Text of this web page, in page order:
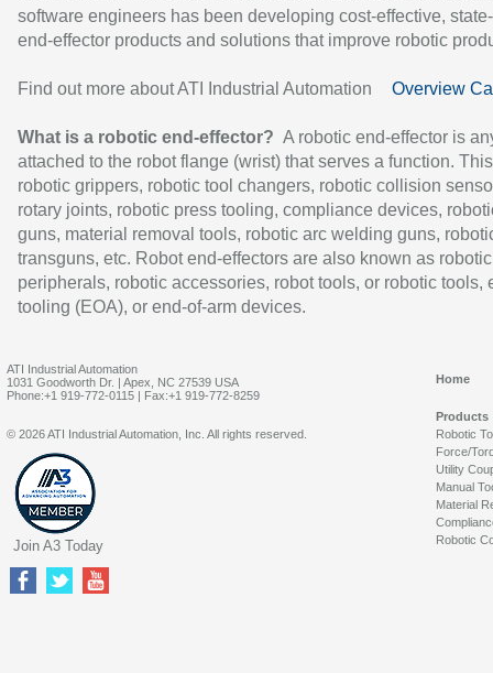
software engineers has been developing cost-effective,
end-effector products and solutions that improve robotic
Find out more about ATI Industrial Automation Overview
What is a robotic end-effector? A robotic end-effector is
attached to the robot flange (wrist) that serves a function.
robotic grippers, robotic tool changers, robotic collision
rotary joints, robotic press tooling, compliance devices,
guns, material removal tools, robotic arc welding guns,
transguns, etc. Robot end-effectors are also known as robotic
peripherals, robotic accessories, robot tools, or robotic tools,
tooling (EOA), or end-of-arm devices.
ATI Industrial Automation
1031 Goodworth Dr. | Apex, NC 27539 USA
Phone:+1 919-772-0115 | Fax:+1 919-772-8259
Home
Products
Robotic
Force/
Utility
Manual
Material
Robotic
© 2026 ATI Industrial Automation, Inc. All rights reserved.
Join A3 Today